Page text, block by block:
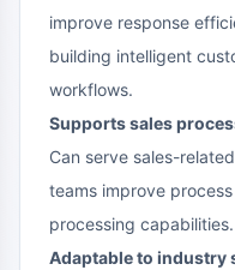
improve response
building intelligent
workflows.
Supports sales
Can serve sales-
teams improve
processing capabilities.
Adaptable to industry